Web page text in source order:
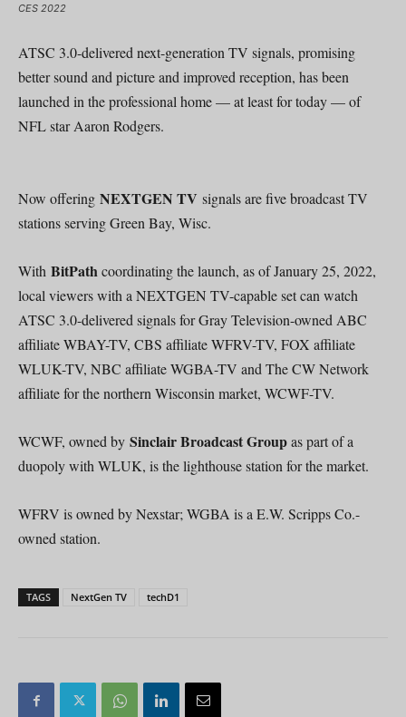
CES 2022
ATSC 3.0-delivered next-generation TV signals, promising
better sound and picture and improved reception, has been
launched in the professional home — at least for today — of
NFL star Aaron Rodgers.
Now offering NEXTGEN TV signals are five broadcast TV
stations serving Green Bay, Wisc.
With BitPathcoordinating the launch, as of January 25, 2022,
local viewers with a NEXTGEN TV-capable set can watch
ATSC 3.0-delivered signals for Gray Television-owned ABC
affiliate WBAY-TV, CBS affiliate WFRV-TV, FOX affiliate
WLUK-TV, NBC affiliate WGBA-TV and The CW Network
affiliate for the northern Wisconsin market, WCWF-TV.
WCWF, owned by Sinclair Broadcast Groupas part of a
duopoly with WLUK, is the lighthouse station for the market.
WFRV is owned by Nexstar; WGBA is a E.W. Scripps Co.-
owned station.
TAGS NextGen TV techD1